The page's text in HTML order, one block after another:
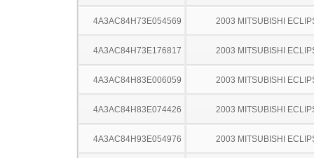
4A3AC84H73E054569 2003 MITSUBISHI
4A3AC84H73E176817 2003 MITSUBISHI
4A3AC84H83E006059 2003 MITSUBISHI
4A3AC84H83E074426 2003 MITSUBISHI
4A3AC84H93E054976 2003 MITSUBISHI